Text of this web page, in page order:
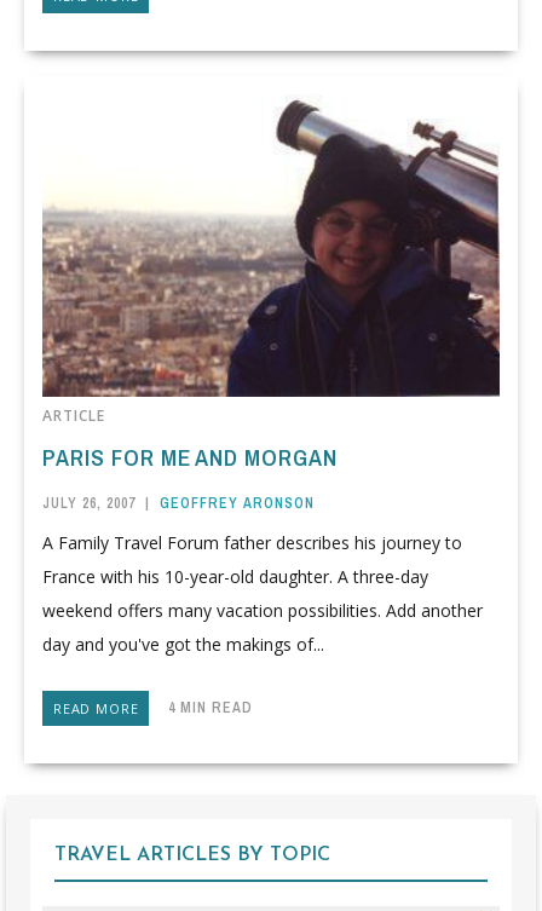
ARTICLE
PARIS FOR ME AND MORGAN
JULY 26, 2007 | GEOFFREY ARONSON
A Family Travel Forum father describes his journey to
France with his 10-year-old daughter. A three-day
weekend offers many vacation possibilities. Add another
day and you've got the makings of...
READ MORE 4 MIN READ
TRAVEL ARTICLES BY TOPIC